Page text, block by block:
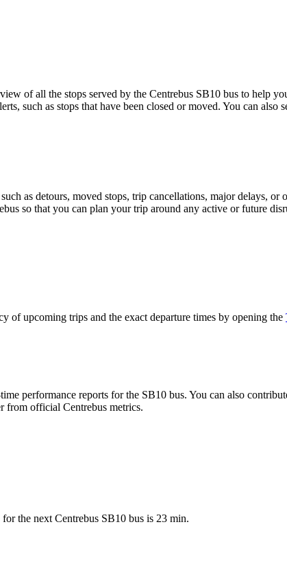
of all the stops served by the Centrebus SB10 bus to help
such as stops that have been closed or moved. You can also
as detours, moved stops, trip cancellations, major delays, or
so that you can plan your trip around any active or future
of upcoming trips and the exact departure times by opening the
performance reports for the SB10 bus. You can also
from official Centrebus metrics.
the next Centrebus SB10 bus is 23 min.